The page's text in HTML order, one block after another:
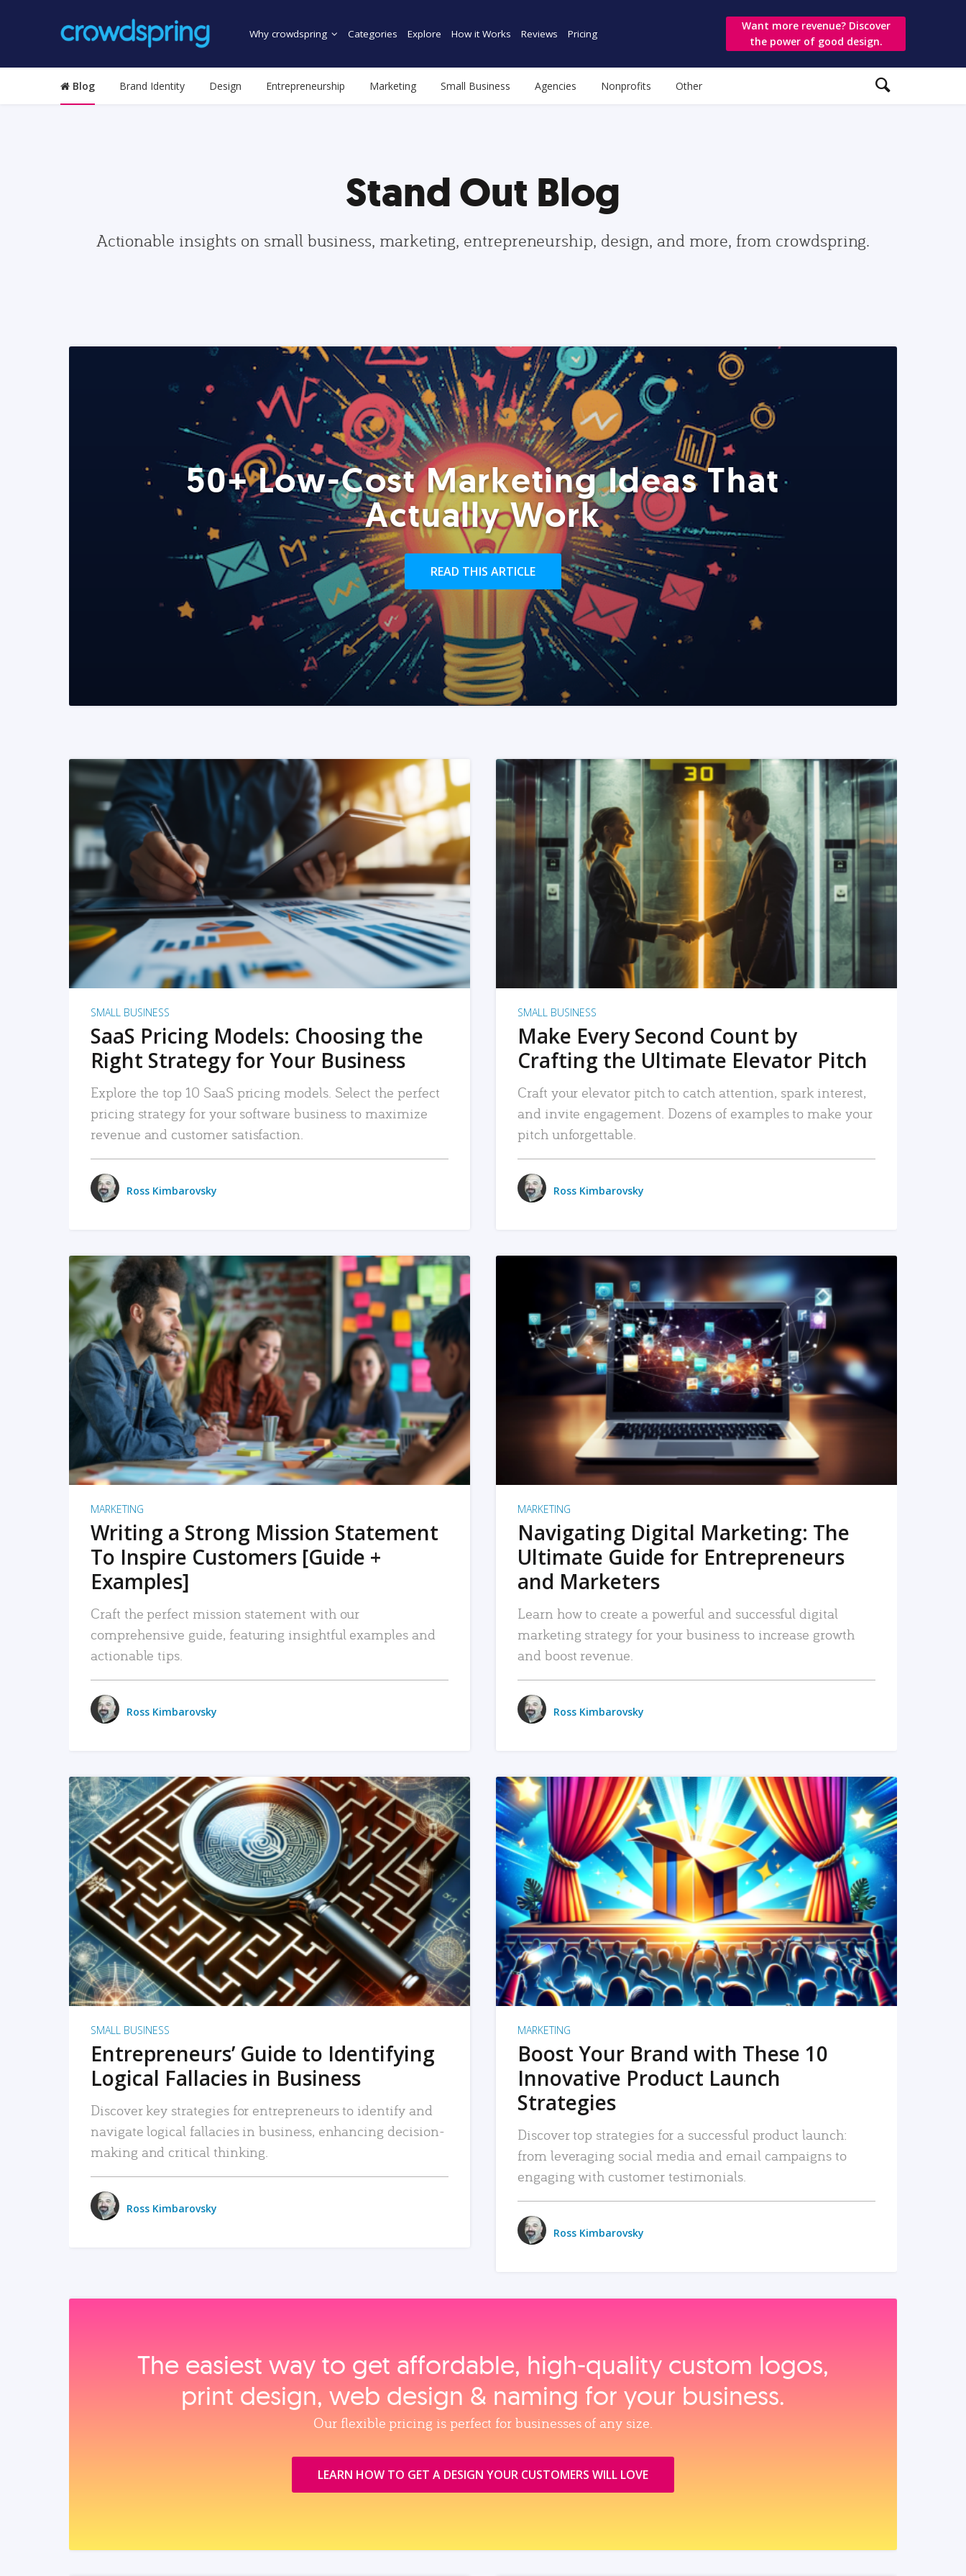
Why crowdspring Categories Explore How it Works Reviews Pricing
Want more revenue? Discover
the power of good design.
Blog Brand Identity Design Entrepreneurship Marketing Small Business Agencies Nonprofits Other
Stand Out Blog
Actionable insights on small business, marketing, entrepreneurship, design, and more, from crowdspring.
50+ Low-Cost Marketing Ideas That
Actually Work
READ THIS ARTICLE
READ MORE
SMALL BUSINESS
SaaS Pricing Models: Choosing the
Right Strategy for Your Business
Explore the top 10 SaaS pricing models. Select the perfect
pricing strategy for your software business to maximize
revenue and customer satisfaction.
Ross Kimbarovsky
READ MORE
SMALL BUSINESS
Make Every Second Count by
Crafting the Ultimate Elevator Pitch
Craft your elevator pitch to catch attention, spark interest,
and invite engagement. Dozens of examples to make your
pitch unforgettable.
Ross Kimbarovsky
READ MORE
MARKETING
Writing a Strong Mission Statement
To Inspire Customers [Guide +
Examples]
Craft the perfect mission statement with our
comprehensive guide, featuring insightful examples and
actionable tips.
Ross Kimbarovsky
READ MORE
MARKETING
Navigating Digital Marketing: The
Ultimate Guide for Entrepreneurs
and Marketers
Learn how to create a powerful and successful digital
marketing strategy for your business to increase growth
and boost revenue.
Ross Kimbarovsky
READ MORE
SMALL BUSINESS
Entrepreneurs’ Guide to Identifying
Logical Fallacies in Business
Discover key strategies for entrepreneurs to identify and
navigate logical fallacies in business, enhancing decision-
making and critical thinking.
Ross Kimbarovsky
READ MORE
MARKETING
Boost Your Brand with These 10
Innovative Product Launch
Strategies
Discover top strategies for a successful product launch:
from leveraging social media and email campaigns to
engaging with customer testimonials.
Ross Kimbarovsky
The easiest way to get affordable, high‑quality custom logos,
print design, web design & naming for your business.
Our flexible pricing is perfect for businesses of any size.
LEARN HOW TO GET A DESIGN YOUR CUSTOMERS WILL LOVE